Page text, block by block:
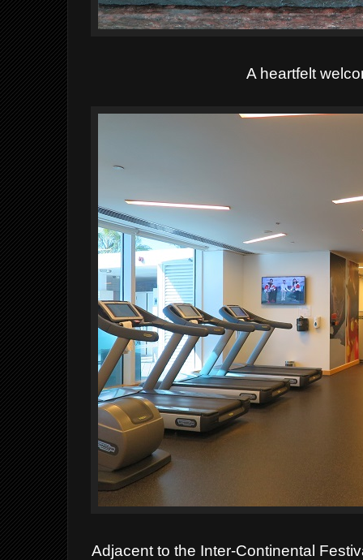
A heartfelt
Adjacent to the Inter-Continental